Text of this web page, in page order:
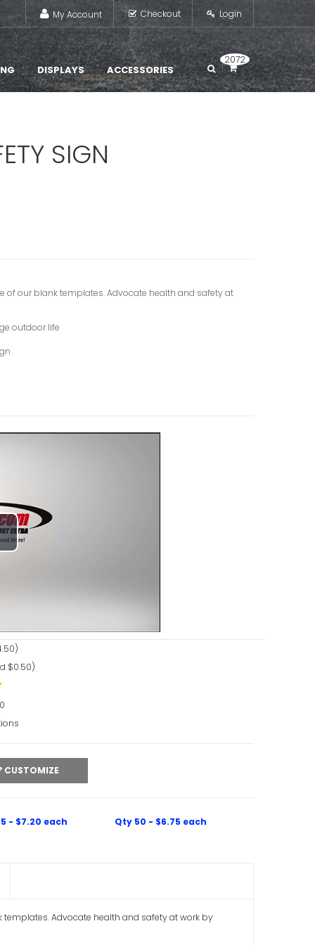
My Account Checkout Login
DISPLAYS ACCESSORIES
2072
SIGN
of our blank templates. Advocate health and safety at
outdoor life
$0.50)
CUSTOMIZE
- $7.20 each Qty 50 - $6.75 each
Advocate health and safety at work by